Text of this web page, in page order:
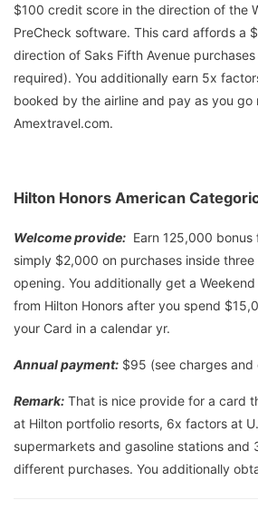
$100 credit score in the direction of the
PreCheck software. This card affords a
direction of Saks Fifth Avenue
required). You additionally earn 5x
booked by the airline and pay as you
Amextravel.com.
Hilton Honors American
Welcome provide: Earn 125,000
simply $2,000 on purchases inside
opening. You additionally get a
from Hilton Honors after you spend
your Card in a calendar yr.
Annual payment: $95 (see charges and
Remark: That is nice provide for a card
at Hilton portfolio resorts, 6x factors at
supermarkets and gasoline stations and
different purchases. You additionally